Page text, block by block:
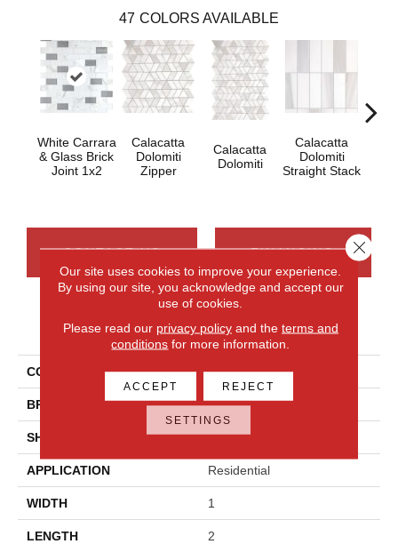
47 COLORS AVAILABLE
White Carrara
& Glass Brick
Joint 1x2
Calacatta
Dolomiti
Zipper
Calacatta
Dolomiti
Calacatta
Dolomiti
Straight Stack
CONTACT US FINANCING
PRODUCT ATTRIBUTES
COLLECTION Perfit Mosaix
BRAND Daltile
SHADE Moderate
APPLICATION Residential
WIDTH 1
LENGTH 2
Our site uses cookies to improve your experience.
By using our site, you acknowledge and accept our
use of cookies.
Please read our privacy policyand the terms and
conditions for more information.
ACCEPT REJECT
SETTINGS
Close